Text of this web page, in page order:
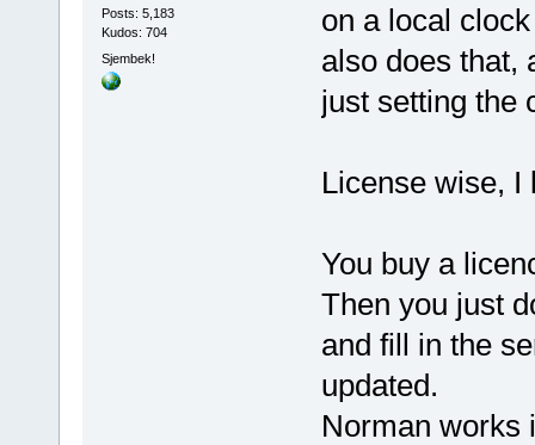
Posts: 5,183
Kudos: 704
Sjembek!
on a local
also does that,
just setting the
License wise, I
You buy a
Then you just
and fill in the
updated.
Norman works